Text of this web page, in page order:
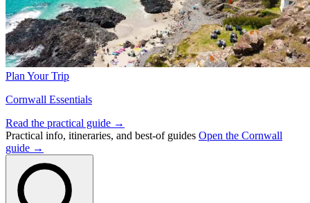
Plan Your Trip
Cornwall Essentials
Read the practical guide →
Practical info, itineraries, and best-of guides Open the Cornwall
guide →